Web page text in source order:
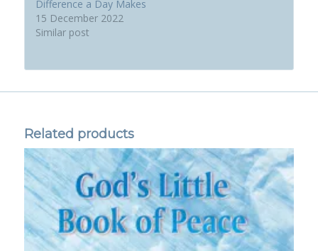
Difference a Day Makes
15 December 2022
Similar post
Related products